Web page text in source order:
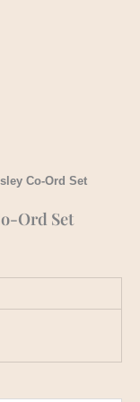
Co-Ord Set
Ord Set